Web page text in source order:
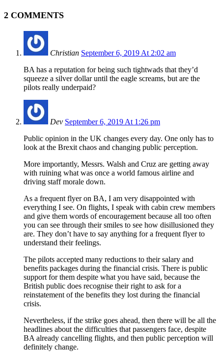
2 COMMENTS
Christian September 6, 2019 At 2:02 am
BA has a reputation for being such tightwads that they’d
squeeze a silver dollar until the eagle screams, but are the
pilots really underpaid?
Dev September 6, 2019 At 1:26 pm
Public opinion in the UK changes every day. One only has to
look at the Brexit chaos and changing public perception.
More importantly, Messrs. Walsh and Cruz are getting away
with ruining what was once a world famous airline and
driving staff morale down.
As a frequent flyer on BA, I am very disappointed with
everything I see. On flights, I speak with cabin crew members
and give them words of encouragement because all too often
you can see through their smiles to see how disillusioned they
are. They don’t have to say anything for a frequent flyer to
understand their feelings.
The pilots accepted many reductions to their salary and
benefits packages during the financial crisis. There is public
support for them despite what you have said, because the
British public does recognise their right to ask for a
reinstatement of the benefits they lost during the financial
crisis.
Nevertheless, if the strike goes ahead, then there will be all the
headlines about the difficulties that passengers face, despite
BA already cancelling flights, and then public perception will
definitely change.